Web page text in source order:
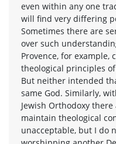
even within any one
will find very differing
Sometimes there are
over such
Provence, for
theological principles
But neither intended
same God. Similarly,
Jewish Orthodoxy
maintain theological
unacceptable, but I do